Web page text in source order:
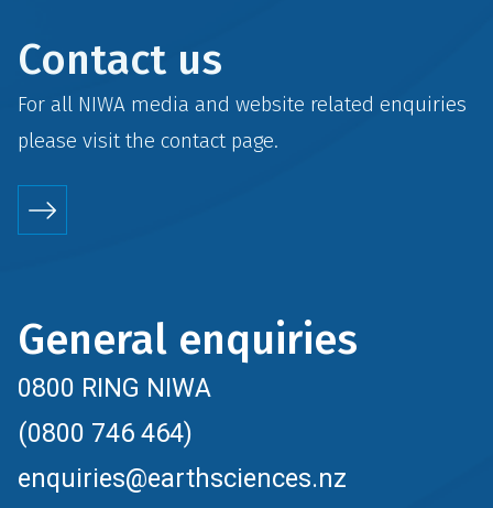
Contact us
For all NIWA media and website related enquiries
please visit the contactpage.
General enquiries
0800 RING NIWA
(0800 746 464)
enquiries@earthsciences.nz